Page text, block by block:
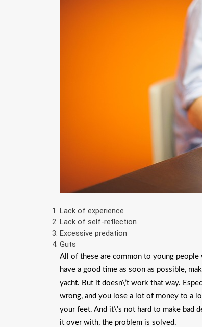
Lack of experience
Lack of self-reflection
Excessive predation
Guts
All of these are common to young
have a good time as soon as possible,
yacht. But it doesn\’t work that way.
wrong, and you lose a lot of money to a
your feet. And it\’s not hard to make bad
it over with, the problem is solved.